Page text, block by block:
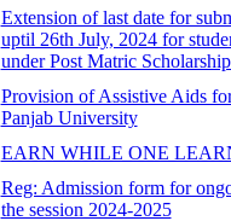
Extension of last date for
uptil 26th July, 2024 for
under Post Matric
Provision of Assistive Aids
Panjab University
EARN WHILE ONE
Reg: Admission form for
the session 2024-2025